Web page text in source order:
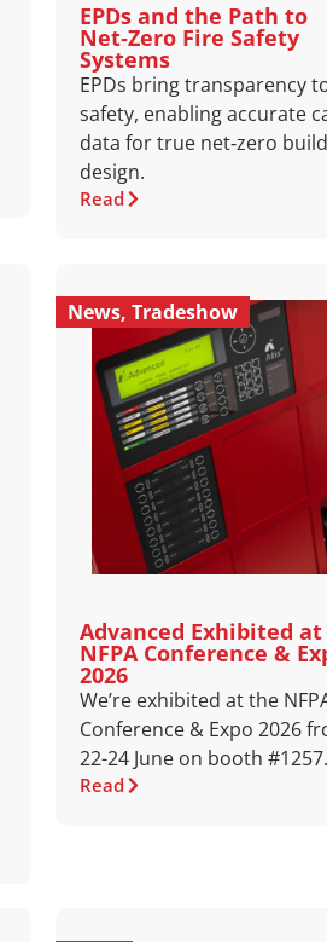
EPDs and the Path to
Net‑Zero Fire Safety
Systems
EPDs bring transparency
safety, enabling accurate
data for true net‑zero
design.
Read
News,Tradeshow
Advanced Exhibited
NFPA Conference &
2026
We’re exhibited at the
Conference & Expo 2026
22-24 June on booth #1257.
Read